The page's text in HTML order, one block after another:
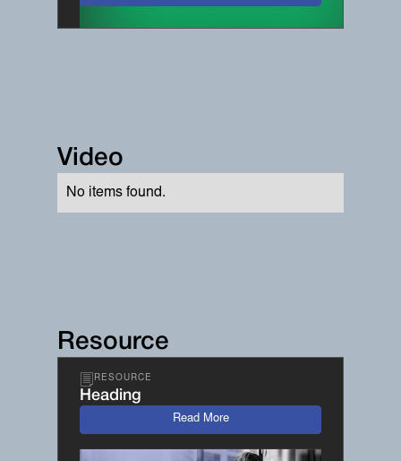
Video
No items found.
Resource
RESOURCE
Heading
Read More